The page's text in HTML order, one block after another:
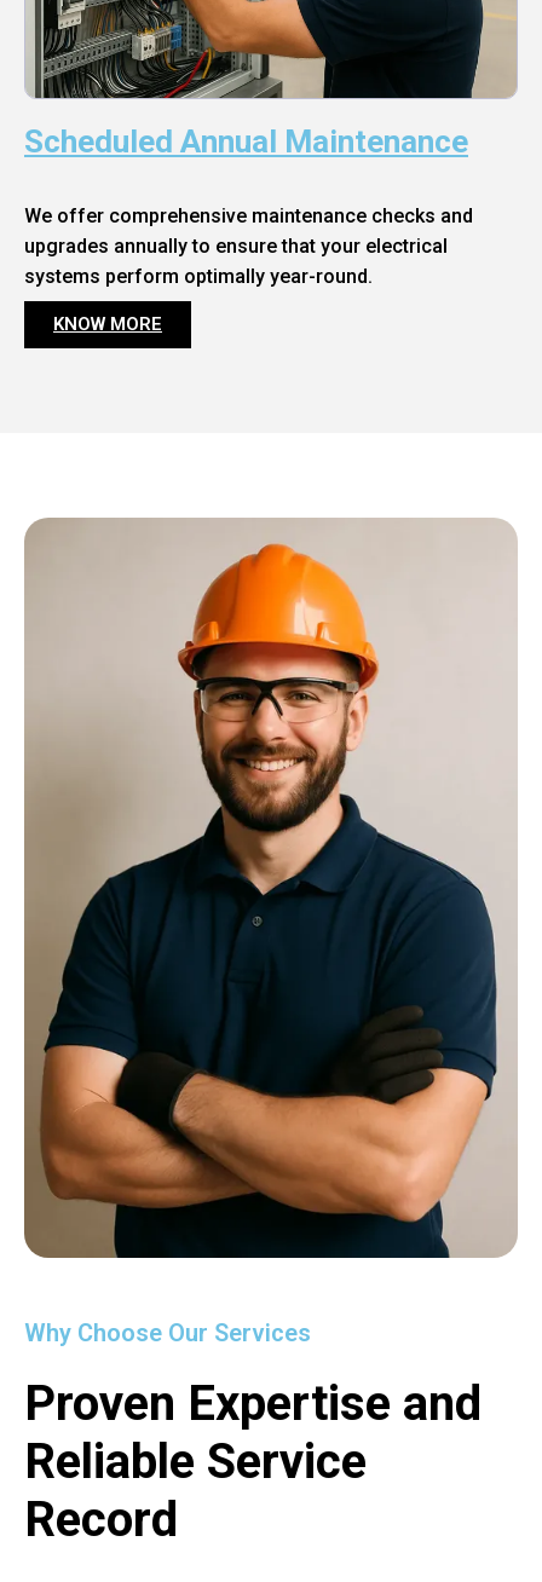
Scheduled Annual Maintenance
We offer comprehensive maintenance checks and
upgrades annually to ensure that your electrical
systems perform optimally year-round.
KNOW MORE
Why Choose Our Services
Proven Expertise and
Reliable Service
Record